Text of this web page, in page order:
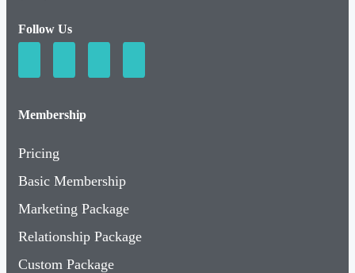
Follow Us
Membership
Pricing
Basic Membership
Marketing Package
Relationship Package
Custom Package